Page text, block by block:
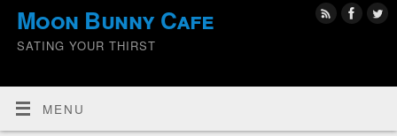
Moon Bunny Cafe
SATING YOUR THIRST
MENU